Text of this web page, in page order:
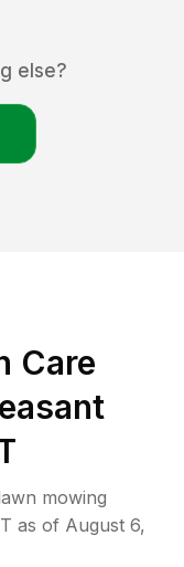
else?
Care
mowing
as of August 6,